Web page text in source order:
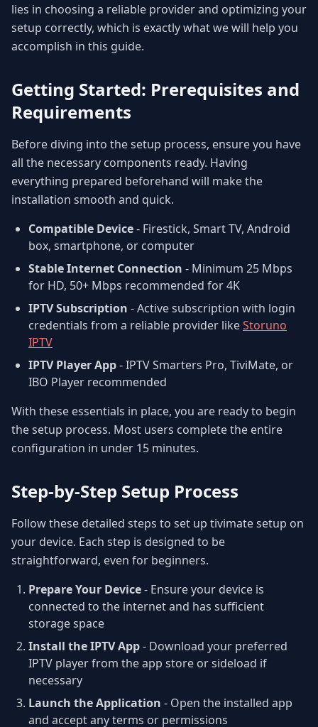
lies in choosing a reliable provider and optimizing your
setup correctly, which is exactly what we will help you
accomplish in this guide.
Getting Started: Prerequisites and
Requirements
Before diving into the setup process, ensure you have
all the necessary components ready. Having
everything prepared beforehand will make the
installation smooth and quick.
Compatible Device- Firestick, Smart TV, Android
box, smartphone, or computer
Stable Internet Connection - Minimum 25 Mbps
for HD, 50+ Mbps recommended for 4K
IPTV Subscription - Active subscription with login
credentials from a reliable provider likeStoruno
IPTV
IPTV Player App- IPTV Smarters Pro, TiviMate, or
IBO Player recommended
With these essentials in place, you are ready to begin
the setup process. Most users complete the entire
configuration in under 15 minutes.
Step-by-Step Setup Process
Follow these detailed steps to set up tivimate setup on
your device. Each step is designed to be
straightforward, even for beginners.
Prepare Your Device- Ensure your device is
connected to the internet and has sufficient
storage space
Install the IPTV App- Download your preferred
IPTV player from the app store or sideload if
necessary
Launch the Application - Open the installed app
and accept any terms or permissions